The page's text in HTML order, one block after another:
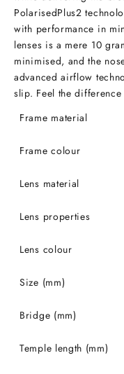
PolarisedPlus2
with performance in
lenses is a mere 10
minimised, and the
advanced airflow
slip. Feel the difference
Frame material
Frame colour
Lens material
Lens properties
Lens colour
Size (mm)
Bridge (mm)
Temple length (mm)